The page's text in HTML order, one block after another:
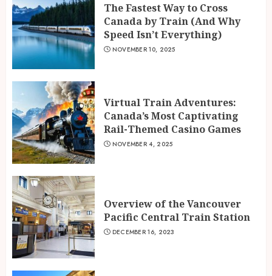
The Fastest Way to Cross
Canada by Train (And Why
Speed Isn’t Everything)
NOVEMBER 10, 2025
Virtual Train Adventures:
Canada’s Most Captivating
Rail-Themed Casino Games
NOVEMBER 4, 2025
Overview of the Vancouver
Pacific Central Train Station
DECEMBER 16, 2023